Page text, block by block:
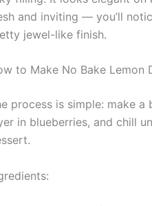
and inviting — you’ll
jewel-like finish.
to Make No Bake Lemon
process is simple: make
in blueberries, and chill